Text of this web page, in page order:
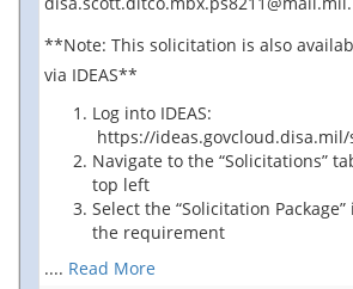
**Note: This solicitation is also
via IDEAS**
Log into IDEAS:
https://
Navigate to the “Solicitations”
top left
Select the “Solicitation
the requirement
.... Read More